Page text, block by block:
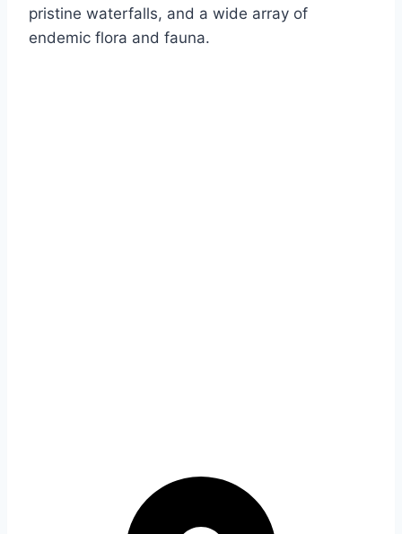
pristine waterfalls, and a wide array of
endemic flora and fauna.